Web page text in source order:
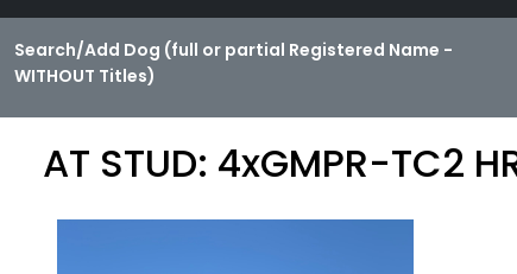
Search/Add Dog (full or partial Registered Name -
WITHOUT Titles)
AT STUD: 4xGMPR-TC2